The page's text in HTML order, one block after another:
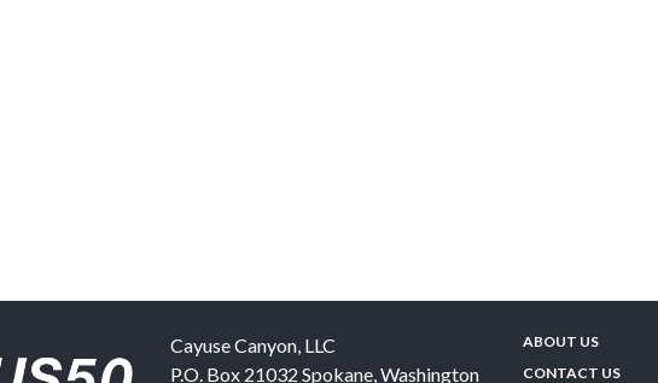
Cayuse Canyon, LLC
P.O. Box 21032 Spokane,Washington
ABOUT US
CONTACT US